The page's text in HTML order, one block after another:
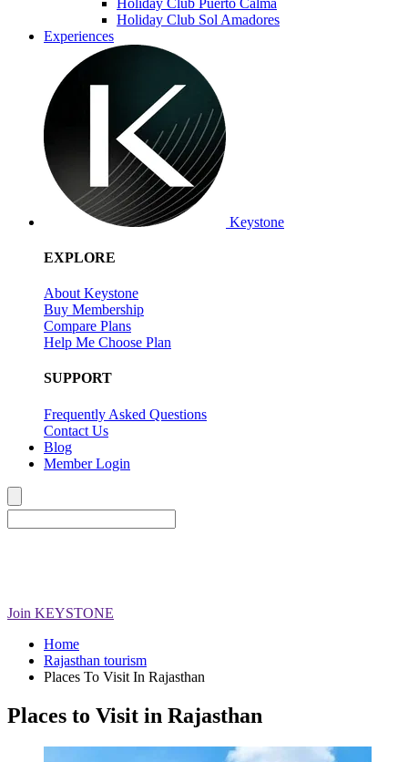
Holiday Club Sol Amadores
Experiences
Keystone
EXPLORE
About Keystone
Buy Membership
Compare Plans
Help Me Choose Plan
SUPPORT
Frequently Asked Questions
Contact Us
Blog
Member Login
Join KEYSTONE
Home
Rajasthan tourism
Places To Visit In Rajasthan
Places to Visit in Rajasthan